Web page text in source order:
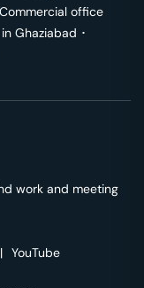
Commercial office
Ghaziabad ･
work and meeting
| YouTube